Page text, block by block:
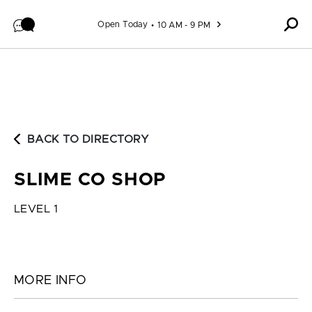
Open Today 10 AM - 9 PM
BACK TO DIRECTORY
SLIME CO SHOP
LEVEL 1
MORE INFO